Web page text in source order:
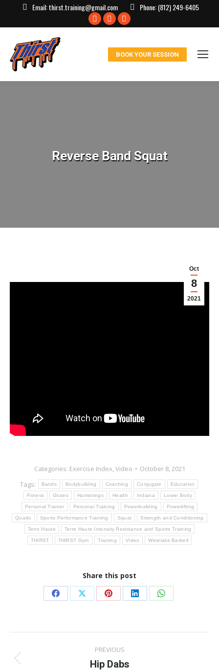
Email:thirst.training@gmail.com Phone:(812) 249-6405
Facebook
window
X
in
window
Instagram
in
window
BOOK YOUR SESSION
Reverse Band Squat
Oct
8
2021
Categories: Exercise Index,Video
October 8, 2021
Tags:
Bands Bodybuilding Coaching Conjugate Education
Fitness Glutes Hamstrings Health Indiana Lower Body
Personal Trainer Personal Training Powerbuilding Powerlifting
Quads Sports Performance Training Squat Strength and Conditioning
Terre Haute Terre Haute Intensity Resistance and Sports Training
THIRST THIRST Gym Training Video Westside Barbell
Share this post
Share
Facebook
Share
X
Share
Pinterest
Share
LinkedIn
Share
WhatsApp
navigation
PREVIOUS
Previous
Hip Dabs